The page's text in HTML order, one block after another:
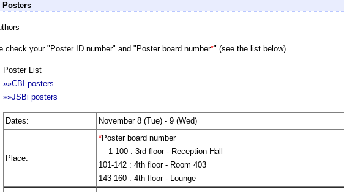
Posters
check your "Poster ID number" and "Poster board number*" (see the list below).
Poster List
»»CBI posters
»»JSBi posters
Dates: November 8 (Tue) - 9 (Wed)
Place:
*Poster board number
1-100 : 3rd floor - Reception Hall
101-142 : 4th floor - Room 403
143-160 : 4th floor - Lounge